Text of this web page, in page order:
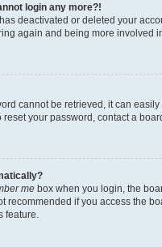
login any more?!
deactivated or deleted your
again and being more involved
cannot be retrieved, it can
your password, contact a
me box when you login, the
recommended if you access the
feature.